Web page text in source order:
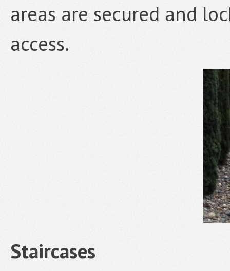
areas are secured and
access.
Staircases